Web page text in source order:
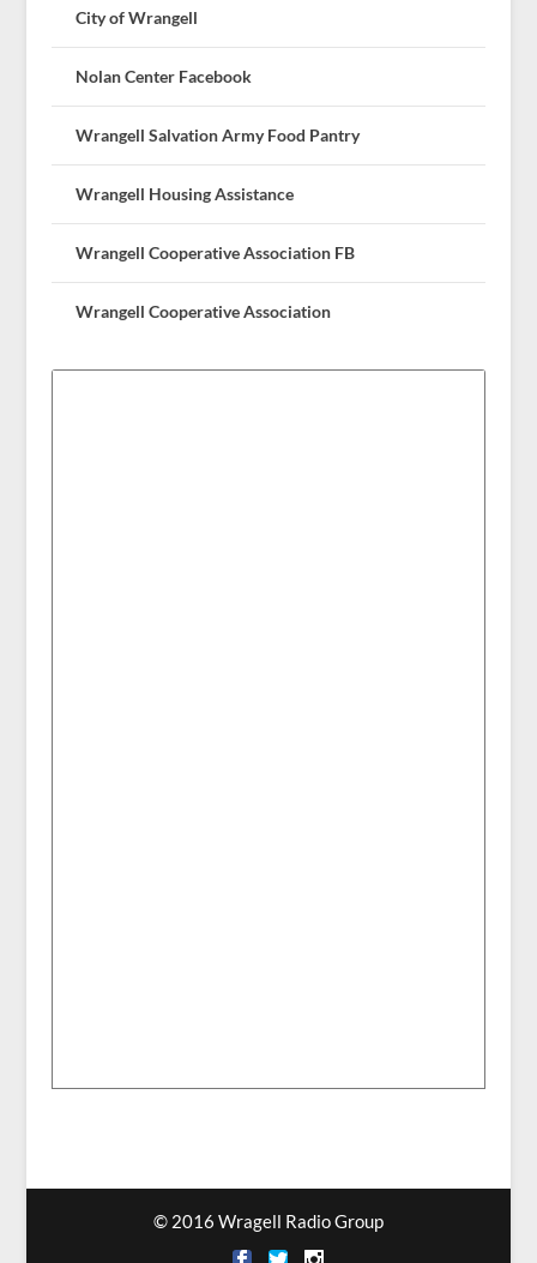
City of Wrangell
Nolan Center Facebook
Wrangell Salvation Army Food Pantry
Wrangell Housing Assistance
Wrangell Cooperative Association FB
Wrangell Cooperative Association
© 2016 Wragell Radio Group